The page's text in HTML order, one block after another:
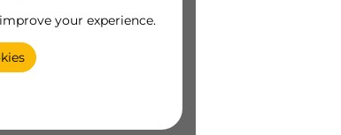
your experience.